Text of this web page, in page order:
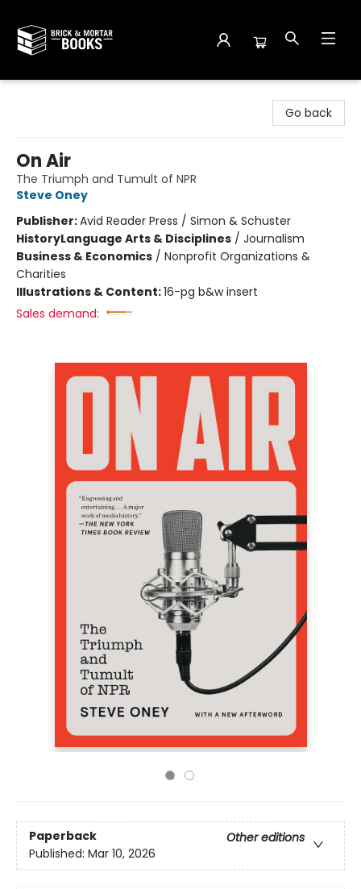
Go back
On Air
The Triumph and Tumult of NPR
Steve Oney
Publisher:Avid Reader Press / Simon & Schuster
HistoryLanguage Arts & Disciplines / Journalism
Business & Economics / Nonprofit Organizations &
Charities
Illustrations & Content:16-pg b&w insert
Sales demand:
Paperback
Other editions
Published: Mar 10, 2026